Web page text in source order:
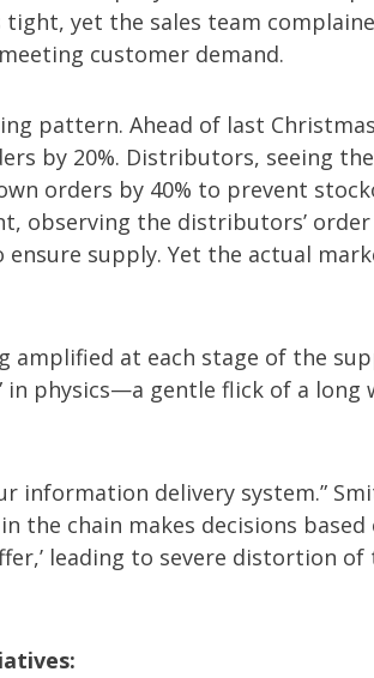
yet the sales team
customer demand.
pattern. Ahead of last
by 20%. Distributors, seeing the
orders by 40% to prevent
observing the distributors’ order
supply. Yet the actual
amplified at each stage of the
in physics—a gentle flick of a long
information delivery system.”
the chain makes decisions based
leading to severe distortion of